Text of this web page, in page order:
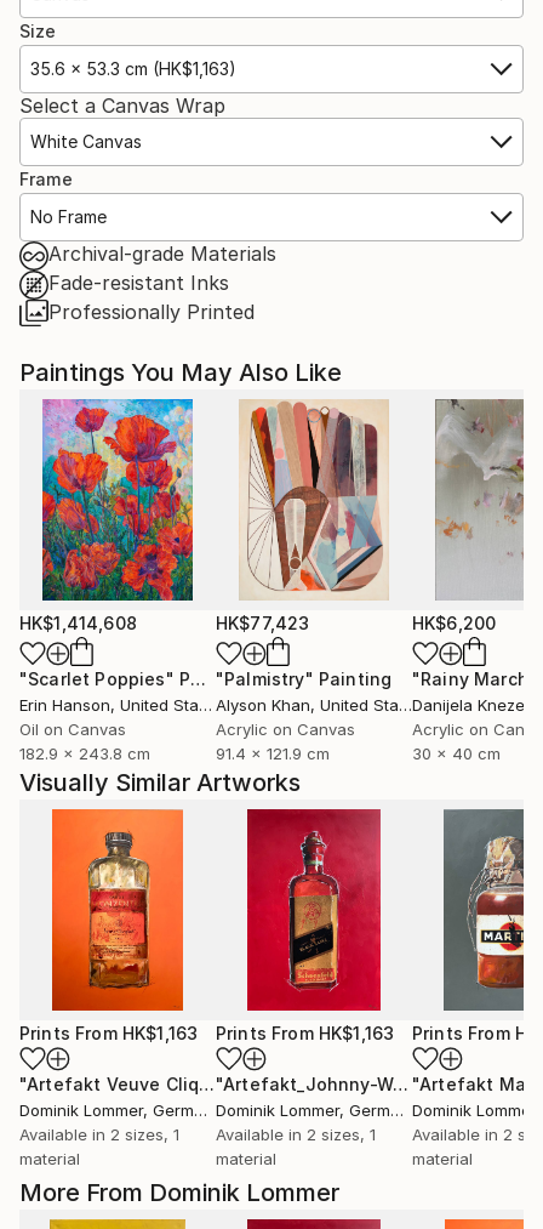
Size
35.6 x 53.3 cm (HK$1,163)
Select a Canvas Wrap
White Canvas
Frame
No Frame
Archival-grade Materials
Fade-resistant Inks
Professionally Printed
More From Dominik Lommer
Paintings You May Also Like
HK$1,414,608
"Scarlet Poppies" Painting
Erin Hanson, United States
Oil on Canvas
182.9 x 243.8 cm
HK$77,423
"Palmistry" Painting
Alyson Khan, United States
Acrylic on Canvas
91.4 x 121.9 cm
HK$6,200
"Rainy March"
Danijela
Acrylic on
30 x 40 cm
Visually Similar Artworks
Prints From HK$1,163
"Artefakt Veuve Cliquot" Print
Dominik Lommer, Germany
Available in 2 sizes, 1
material
Prints From HK$1,163
"Artefakt_Johnny-Walker" Print
Dominik Lommer, Germany
Available in 2 sizes, 1
material
Prints From
"Artefakt
Dominik Lommer
Available in 2
material